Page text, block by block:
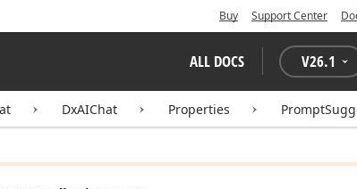
Buy Support Center
ALL DOCS V26.1
DxAIChat Properties